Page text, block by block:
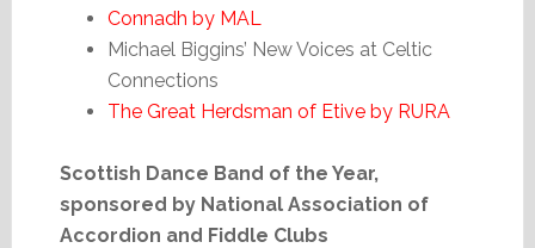
Connadh by MAL
Michael Biggins’ New Voices at Celtic
Connections
The Great Herdsman of Etive by RURA
Scottish Dance Band of the Year,
sponsored by National Association of
Accordion and Fiddle Clubs